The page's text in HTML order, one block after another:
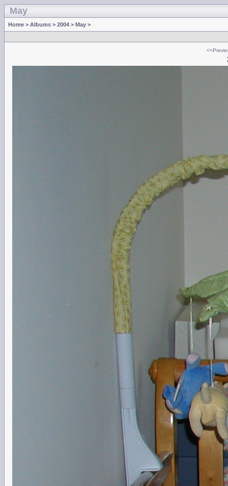
May
Home > Albums > 2004 > May >